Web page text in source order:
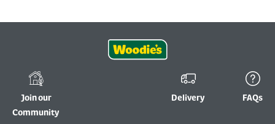
Join our
Community
Delivery FAQs